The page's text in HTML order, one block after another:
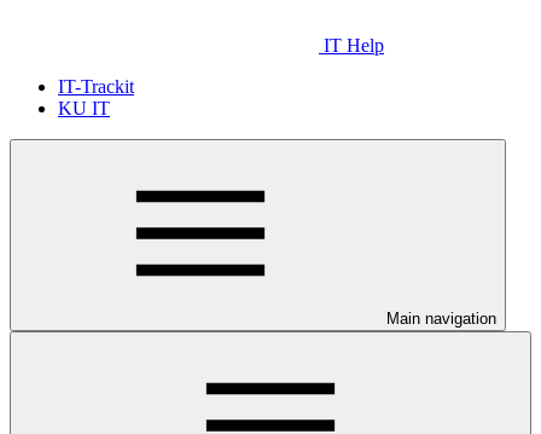
IT Help
IT-Trackit
KU IT
Main navigation